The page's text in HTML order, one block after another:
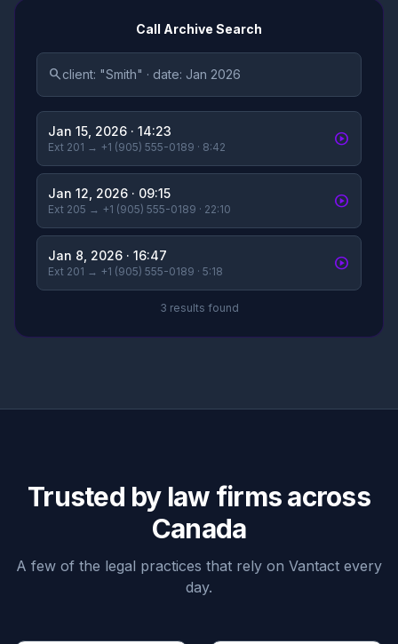
Call Archive Search
searchclient: "Smith" · date: Jan 2026
Jan 15, 2026 · 14:23
Ext 201 → +1 (905) 555-0189 · 8:42 play_circle
Jan 12, 2026 · 09:15
Ext 205 → +1 (905) 555-0189 · 22:10 play_circle
Jan 8, 2026 · 16:47
Ext 201 → +1 (905) 555-0189 · 5:18 play_circle
3 results found
Trusted by law firms across
Canada
A few of the legal practices that rely on Vantact every
day.